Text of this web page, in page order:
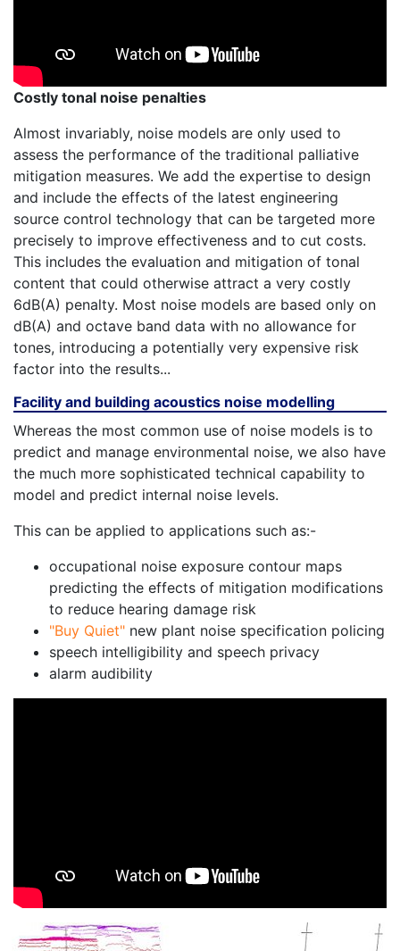
Costly tonal noise penalties
Almost invariably, noise models are only used to
assess the performance of the traditional palliative
mitigation measures. We add the expertise to design
and include the effects of the latest engineering
source control technology that can be targeted more
precisely to improve effectiveness and to cut costs.
This includes the evaluation and mitigation of tonal
content that could otherwise attract a very costly
6dB(A) penalty. Most noise models are based only on
dB(A) and octave band data with no allowance for
tones, introducing a potentially very expensive risk
factor into the results...
Facility and building acoustics noise modelling
Whereas the most common use of noise models is to
predict and manage environmental noise, we also have
the much more sophisticated technical capability to
model and predict internal noise levels.
This can be applied to applications such as:-
occupational noise exposure contour maps
predicting the effects of mitigation modifications
to reduce hearing damage risk
"Buy Quiet" new plant noise specification policing
speech intelligibility and speech privacy
alarm audibility